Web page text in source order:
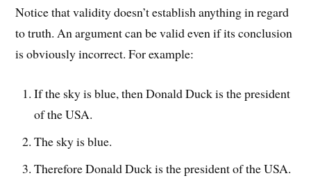
Notice that validity doesn’t establish anything in regard
to truth. An argument can be valid even if its conclusion
is obviously incorrect. For example:
If the sky is blue, then Donald Duck is the president
of the USA.
The sky is blue.
Therefore Donald Duck is the president of the USA.